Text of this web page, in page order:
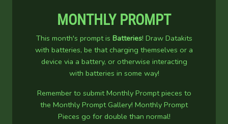
MONTHLY PROMPT
This month's prompt is Batteries! Draw Datakits
with batteries, be that charging themselves or a
device via a battery, or otherwise interacting
with batteries in some way!
Remember to submit Monthly Prompt pieces to
the Monthly Prompt Gallery! Monthly Prompt
Pieces go for double than normal!